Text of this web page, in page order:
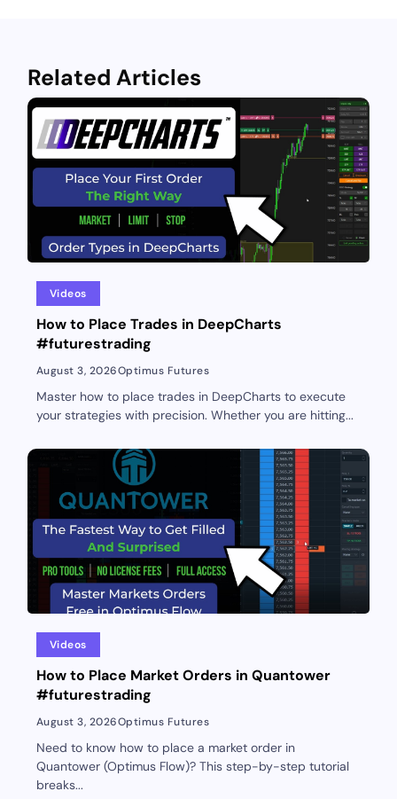
Related Articles
Videos
How to Place Trades in DeepCharts
#futurestrading
August 3, 2026Optimus Futures
Master how to place trades in DeepCharts to execute
your strategies with precision. Whether you are hitting...
Videos
How to Place Market Orders in Quantower
#futurestrading
August 3, 2026Optimus Futures
Need to know how to place a market order in
Quantower (Optimus Flow)? This step-by-step tutorial
breaks...